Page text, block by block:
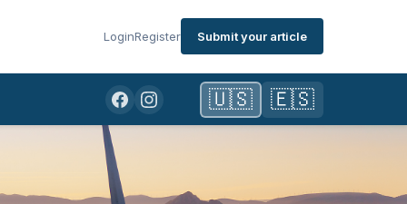
LoginRegister Submit your article
🇺🇸 🇪🇸